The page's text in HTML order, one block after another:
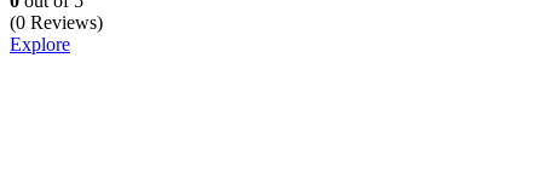
(0 Reviews)
Explore